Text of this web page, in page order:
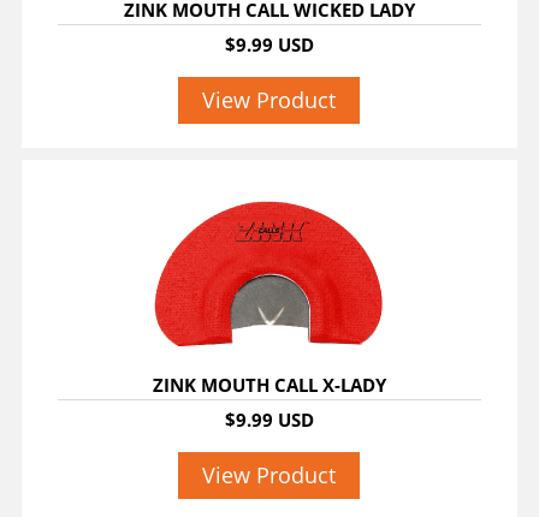
ZINK MOUTH CALL WICKED LADY
$9.99 USD
View Product
ZINK MOUTH CALL X-LADY
$9.99 USD
View Product